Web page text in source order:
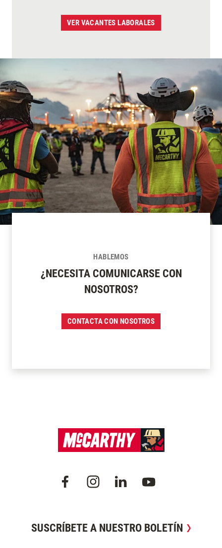
VER VACANTES LABORALES
HABLEMOS
¿NECESITA COMUNICARSE CON
NOSOTROS?
CONTACTA CON NOSOTROS
SUSCRÍBETE A NUESTRO BOLETÍN